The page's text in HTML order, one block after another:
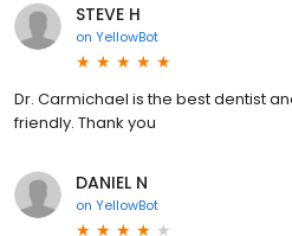
STEVE H
on YellowBot
Dr. Carmichael is the best dentist
friendly. Thank you
DANIEL N
on YellowBot